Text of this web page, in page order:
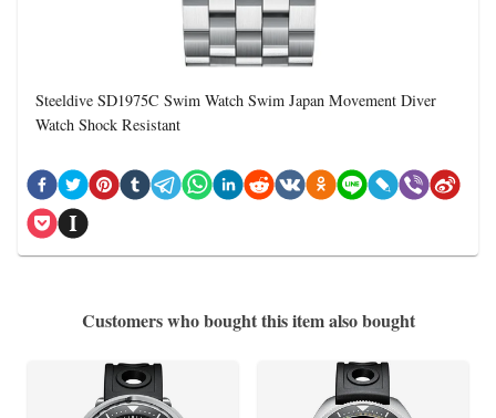
Steeldive SD1975C Swim Watch Swim Japan Movement Diver
Watch Shock Resistant
Customers who bought this item also bought